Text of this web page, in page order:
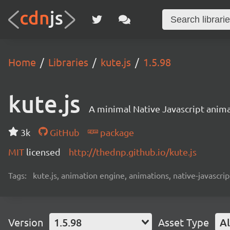
Home Libraries kute.js 1.5.98
kute.js A minimal Native Javascript
3k GitHub
package
MIT licensed http://thednp.github.io/kute.js
Tags: kute.js, animation engine, animations, native-
Version 1.5.98 Asset Type